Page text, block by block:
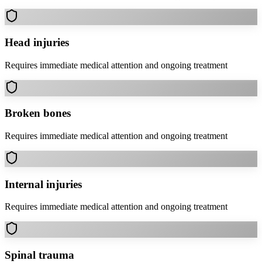
Head injuries
Requires immediate medical attention and ongoing treatment
Broken bones
Requires immediate medical attention and ongoing treatment
Internal injuries
Requires immediate medical attention and ongoing treatment
Spinal trauma